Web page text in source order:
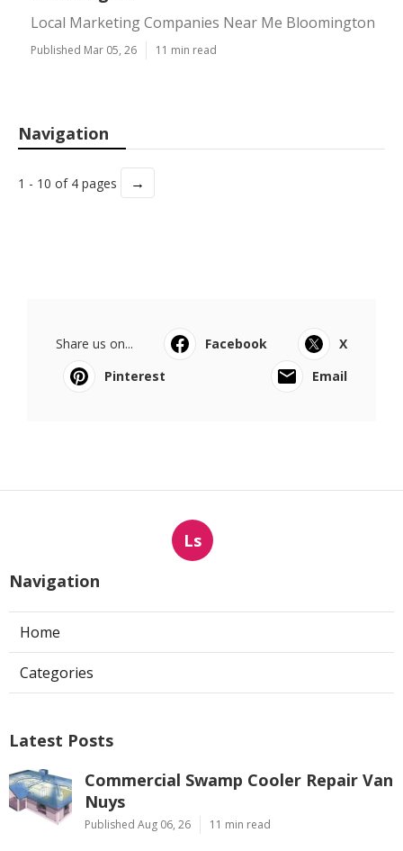
Local Marketing Companies Near Me Bloomington
Published Mar 05, 26 11 min read
Navigation
1 - 10 of 4 pages →
Share us on... Facebook
X
Pinterest
Email
Ls
Navigation
Home
Categories
Latest Posts
Commercial Swamp Cooler Repair Van
Nuys
Published Aug 06, 26 11 min read